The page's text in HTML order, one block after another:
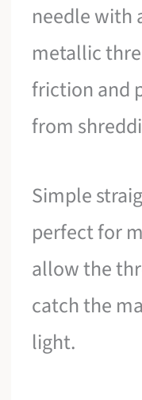
needle with
metallic
friction and
from
Simple
perfect for
allow the
catch the
light.